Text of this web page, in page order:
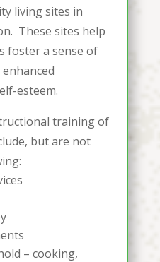
living sites in
These sites help
foster a sense of
esteem.
training of
but are not
– cooking,